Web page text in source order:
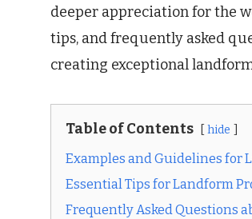
deeper appreciation for the
tips, and frequently asked
creating exceptional
Table of Contents hide
Examples and Guidelines for
Essential Tips for Landform
Frequently Asked Questions